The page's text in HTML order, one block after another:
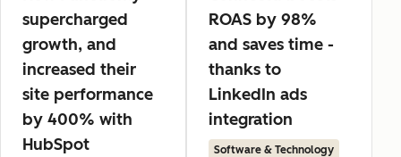
supercharged
growth, and
increased their
site performance
by 400% with
HubSpot
ROAS by 98%
and saves time -
thanks to
LinkedIn ads
integration
Software & Technology